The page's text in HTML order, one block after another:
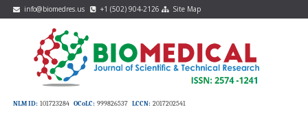
info@biomedres.us +1 (502) 904-2126 Site Map
NLM ID: 101723284 OCoLC: 999826537 LCCN: 2017202541